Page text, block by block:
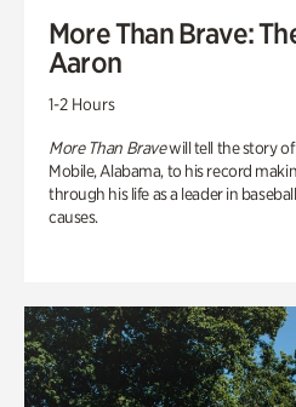
More Than Brave:
Aaron
1-2 Hours
More Than Bravewill tell the story
Mobile, Alabama, to his record
through his life as a leader in
causes.